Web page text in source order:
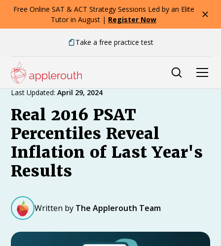
Free Online SAT & ACT Strategy Sessions Led by an Elite
Tutor in August | Register Now
Take a free practice test
Expert Advice
Last Updated: April 29, 2024
Real 2016 PSAT
Percentiles Reveal
Inflation of Last Year's
Results
Written by The Applerouth Team